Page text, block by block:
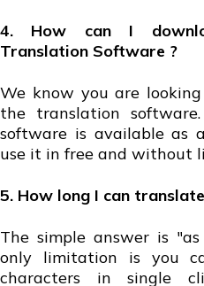
4. How can I
Translation Software ?
We know you are
the translation
software is available as
use it in free and without
5. How long I can
The simple answer is
only limitation is you
characters in single